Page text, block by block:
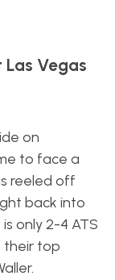
Las Vegas
on
to face a
reeled off
back into
only 2-4 ATS
their top